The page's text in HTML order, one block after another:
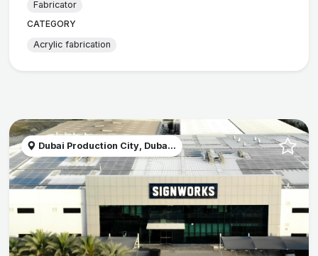
Fabricator
CATEGORY
Acrylic fabrication
Dubai Production City, Duba...